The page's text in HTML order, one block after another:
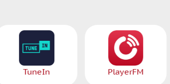
Spotify TuneIn